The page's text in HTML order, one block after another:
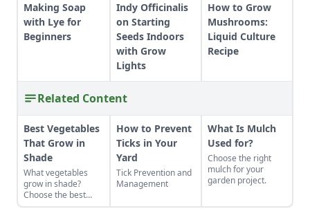
Making Soap
with Lye for
Beginners
Indy Officinalis
on Starting
Seeds Indoors
with Grow
Lights
How to Grow
Mushrooms:
Liquid Culture
Recipe
Related Content
Best Vegetables
That Grow in
Shade
What vegetables
grow in shade?
Choose the best
vegetables that
How to Prevent
Ticks in Your
Yard
Tick Prevention and
Management
What Is Mulch
Used for?
Choose the right
mulch for your
garden project.